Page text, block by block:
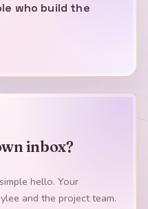
who build the
inbox?
hello. Your
and the project team.